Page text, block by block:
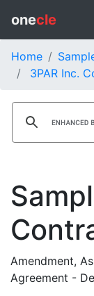
onecle
Home
3PAR Inc.
Amendment,
Agreement -